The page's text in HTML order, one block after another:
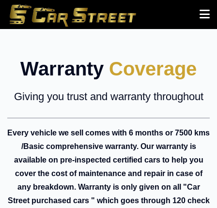
Warranty Coverage
Giving you trust and warranty throughout
Every vehicle we sell comes with 6 months or 7500 kms
/Basic comprehensive warranty. Our warranty is
available on pre-inspected certified cars to help you
cover the cost of maintenance and repair in case of
any breakdown. Warranty is only given on all "Car
Street purchased cars " which goes through 120 check